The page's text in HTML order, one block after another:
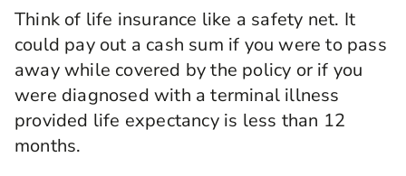
Think of life insurance like a safety net. It
could pay out a cash sum if you were to pass
away while covered by the policy or if you
were diagnosed with a terminal illness
provided life expectancy is less than 12
months.